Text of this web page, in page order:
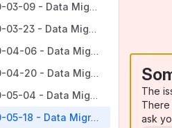
2020-03-09 - Data Migration Subgroup Agenda and Notes
2020-03-23 - Data Migration Subgroup Agenda and Notes
2020-04-06 - Data Migration Subgroup Agenda and Notes
2020-04-20 - Data Migration Subgroup Agenda and Notes
2020-05-04 - Data Migration Subgroup Agenda and Notes
2020-05-18 - Data Migration Subgroup Agenda and Notes
The
ask